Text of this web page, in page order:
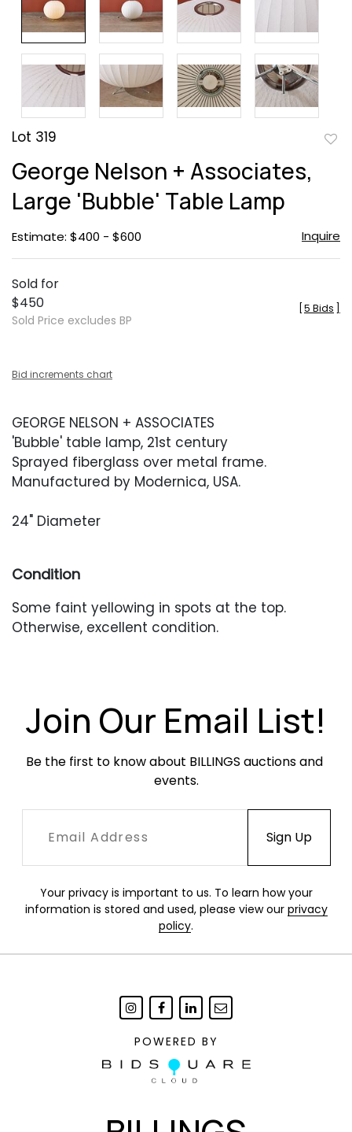
Lot 319
George Nelson + Associates,
Large 'Bubble' Table Lamp
Estimate: $400 - $600 Inquire
Sold for
$450
Sold Price excludes BP
5 Bids
Bid increments chart
GEORGE NELSON + ASSOCIATES
'Bubble' table lamp, 21st century
Sprayed fiberglass over metal frame.
Manufactured by Modernica, USA.
24" Diameter
Condition
Some faint yellowing in spots at the top.
Otherwise, excellent condition.
Join Our Email List!
Be the first to know about BILLINGS auctions and
events.
Your privacy is important to us. To learn how your
information is stored and used, please view our privacy
policy.
POWERED BY